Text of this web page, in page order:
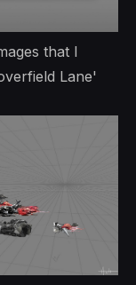
that I
Lane'